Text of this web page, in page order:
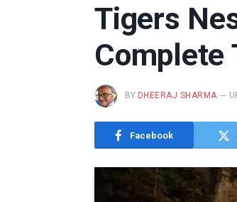
Tigers
Complete
BY DHEERAJ SHARMA
Facebook